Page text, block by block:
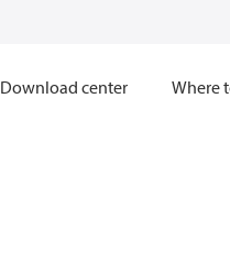
Download center Where